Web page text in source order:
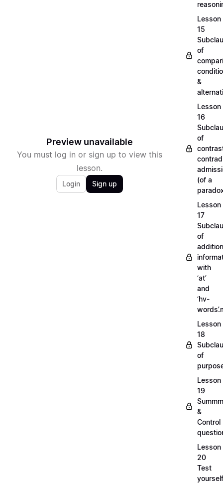
Preview unavailable
You must log in or sign up to view this
lesson.
Login Sign up
Lesson
15
of
&
Lesson
16
of
(of a
Lesson
17
of
with
‘at’
and
‘hv-
Lesson
18
of
Lesson
19
&
Control
Lesson
20
Test